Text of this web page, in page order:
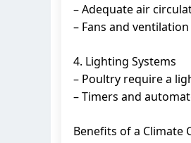
– Adequate air
– Fans and
4. Lighting Systems
– Poultry require a
– Timers and
Benefits of a Climate